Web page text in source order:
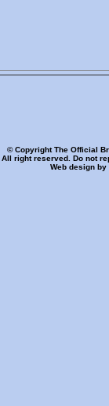
© Copyright The Official
All right reserved. Do not
Web design